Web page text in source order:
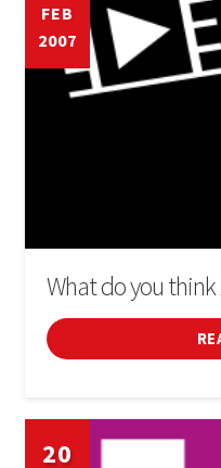
FEB
2007
What do you think
20